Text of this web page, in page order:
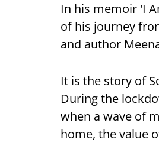
In his memoir 'I
of his journey
and author
It is the story of
During the
when a wave of
home, the value